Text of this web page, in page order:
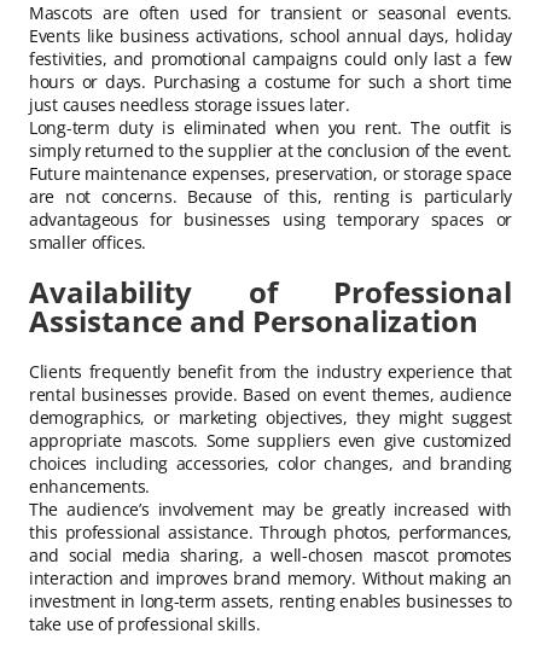
Mascots are often used for transient or seasonal events.
Events like business activations, school annual days, holiday
festivities, and promotional campaigns could only last a few
hours or days. Purchasing a costume for such a short time
just causes needless storage issues later.
Long-term duty is eliminated when you rent. The outfit is
simply returned to the supplier at the conclusion of the event.
Future maintenance expenses, preservation, or storage space
are not concerns. Because of this, renting is particularly
advantageous for businesses using temporary spaces or
smaller offices.
Availability of Professional
Assistance and Personalization
Clients frequently benefit from the industry experience that
rental businesses provide. Based on event themes, audience
demographics, or marketing objectives, they might suggest
appropriate mascots. Some suppliers even give customized
choices including accessories, color changes, and branding
enhancements.
The audience’s involvement may be greatly increased with
this professional assistance. Through photos, performances,
and social media sharing, a well-chosen mascot promotes
interaction and improves brand memory. Without making an
investment in long-term assets, renting enables businesses to
take use of professional skills.